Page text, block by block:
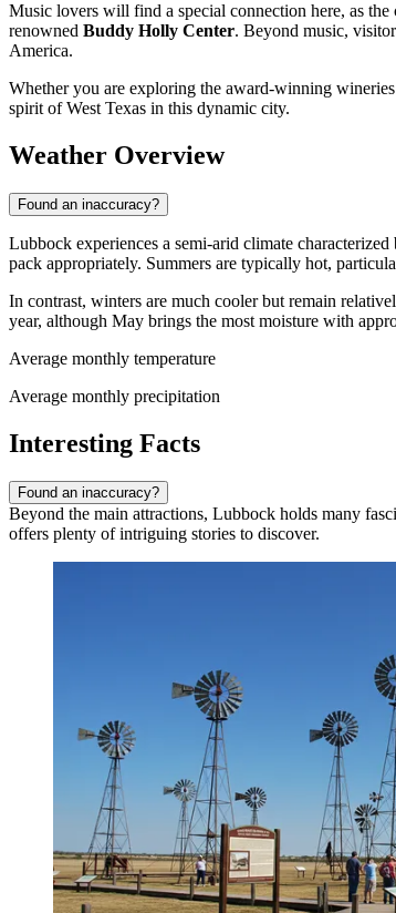
Music lovers will find a special connection here, as
renowned Buddy Holly Center. Beyond music,
America.
Whether you are exploring the award-winning
spirit of West Texas in this dynamic city.
Weather Overview
Found an inaccuracy?
Lubbock experiences a semi-arid climate
pack appropriately. Summers are typically hot,
In contrast, winters are much cooler but remain
year, although May brings the most moisture with
Average monthly temperature
Average monthly precipitation
Interesting Facts
Found an inaccuracy?
Beyond the main attractions, Lubbock holds many
offers plenty of intriguing stories to discover.